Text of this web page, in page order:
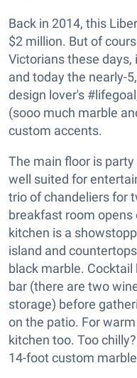
Back in 2014, this
$2 million. But of
Victorians these days,
and today the nearly-
design lover's
(sooo much marble
custom accents.
The main floor is
well suited for
trio of chandeliers for
breakfast room opens
kitchen is a
island and
black marble.
bar (there are two
storage) before
on the patio. For
kitchen too. Too
14-foot custom